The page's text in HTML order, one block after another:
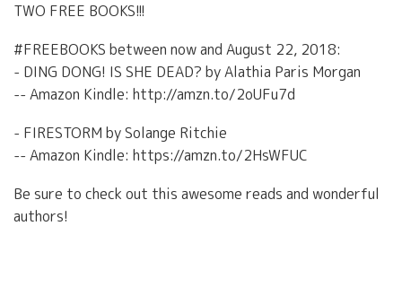
TWO FREE BOOKS!!!
#FREEBOOKS between now and August 22, 2018:
- DING DONG! IS SHE DEAD? by Alathia Paris Morgan
-- Amazon Kindle: http://amzn.to/2oUFu7d
- FIRESTORM by Solange Ritchie
-- Amazon Kindle: https://amzn.to/2HsWFUC
Be sure to check out this awesome reads and wonderful
authors!